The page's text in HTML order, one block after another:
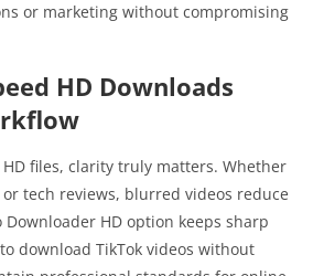
or marketing without compromising
HD Downloads
files, clarity truly matters. Whether
or tech reviews, blurred videos reduce
Downloader HD option keeps sharp
download TikTok videos without